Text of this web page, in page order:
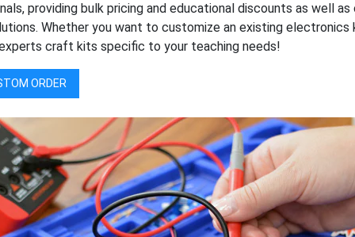
providing bulk pricing and educational discounts as well
Whether you want to customize an existing
craft kits specific to your teaching needs!
ORDER